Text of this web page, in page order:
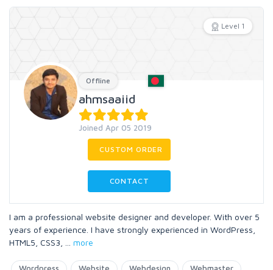
Level 1
Offline
ahmsaaiid
Joined Apr 05 2019
CUSTOM ORDER
CONTACT
I am a professional website designer and developer. With over 5
years of experience. I have strongly experienced in WordPress,
HTML5, CSS3,
more